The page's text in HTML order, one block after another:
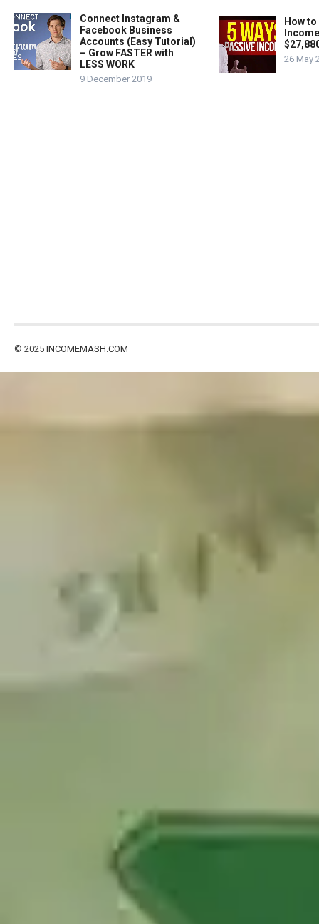
Connect Instagram &
Facebook Business
Accounts (Easy Tutorial)
– Grow FASTER with
LESS WORK
9 December 2019
How
26 May
© 2025 INCOMEMASH.COM